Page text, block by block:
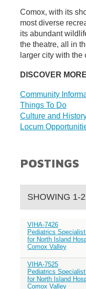
Comox, with its
most diverse
its abundant
the theatre, all in
larger city with
DISCOVER
Community
Things To Do
Culture and
Locum
POSTINGS
SHOWING 1-
VIHA-7426
Pediatrics
for North Island
Comox Valley
VIHA-7525
Pediatrics
for North Island
Comox Valley